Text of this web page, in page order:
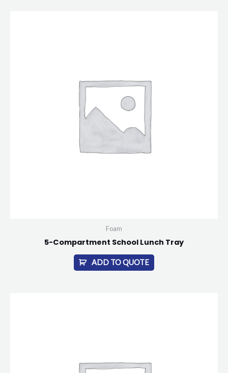
Foam
5-Compartment School Lunch Tray
ADD TO QUOTE